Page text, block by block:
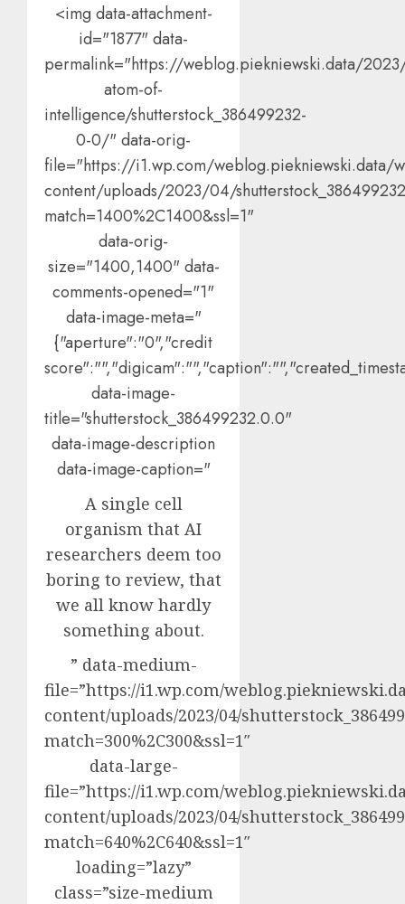
<img data-attachment-
id="1877" data-
permalink="https://weblog.piekniewski.data/
atom-of-
intelligence/shutterstock_386499232-
0-0/" data-orig-
file="https://i1.wp.com/weblog.piekniewski.data/
content/uploads/2023/04/
match=1400%2C1400&ssl=1"
data-orig-
size="1400,1400" data-
comments-opened="1"
data-image-meta="
{"aperture":"0","credit
data-image-
title="shutterstock_386499232.0.0"
data-image-description
data-image-caption="
A single cell
organism that AI
researchers deem too
boring to review, that
we all know hardly
something about.
” data-medium-
file=”https://i1.wp.com/
content/uploads/2023/04/
match=300%2C300&ssl=1″
data-large-
file=”https://i1.wp.com/
content/uploads/2023/04/
match=640%2C640&ssl=1″
loading=”lazy”
class=”size-medium